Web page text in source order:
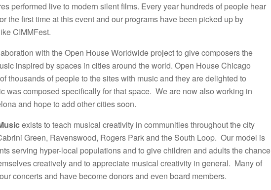
performed live to modern silent films. Every year hundreds of people hear
the first time at this event and our programs have been picked up by
CIMMFest.
with the Open House Worldwide project to give composers the
inspired by spaces in cities around the world. Open House Chicago
thousands of people to the sites with music and they are delighted to
was composed specifically for that space. We are now also working in
and hope to add other cities soon.
exists to teach musical creativity in communities throughout the city
Green, Ravenswood, Rogers Park and the South Loop. Our model is
serving hyper-local populations and to give children and adults the chance
creatively and to appreciate musical creativity in general. Many of
concerts and have become donors and even board members.